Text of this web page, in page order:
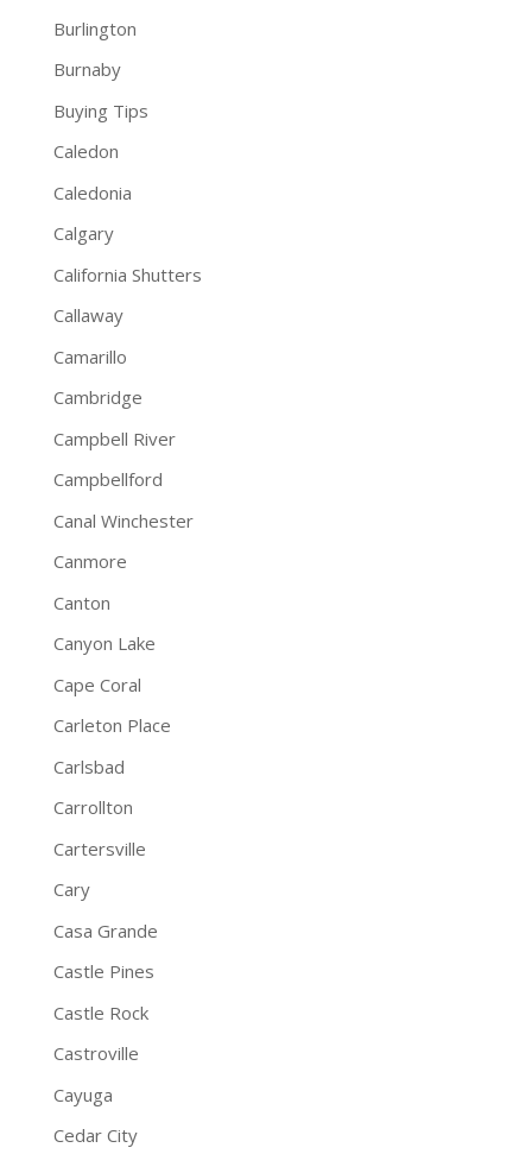
Burlington
Burnaby
Buying Tips
Caledon
Caledonia
Calgary
California Shutters
Callaway
Camarillo
Cambridge
Campbell River
Campbellford
Canal Winchester
Canmore
Canton
Canyon Lake
Cape Coral
Carleton Place
Carlsbad
Carrollton
Cartersville
Cary
Casa Grande
Castle Pines
Castle Rock
Castroville
Cayuga
Cedar City